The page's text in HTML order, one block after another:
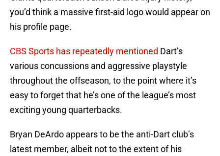
you’d think a massive first-aid logo would appear on
his profile page.
CBS Sports has repeatedly mentioned Dart’s
various concussions and aggressive playstyle
throughout the offseason, to the point where it’s
easy to forget that he’s one of the league’s most
exciting young quarterbacks.
Bryan DeArdo appears to be the anti-Dart club’s
latest member, albeit not to the extent of his